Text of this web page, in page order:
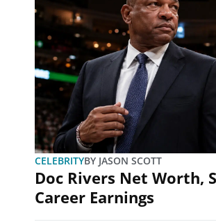
CELEBRITYBY JASON SCOTT
Doc Rivers Net Worth,
Career Earnings